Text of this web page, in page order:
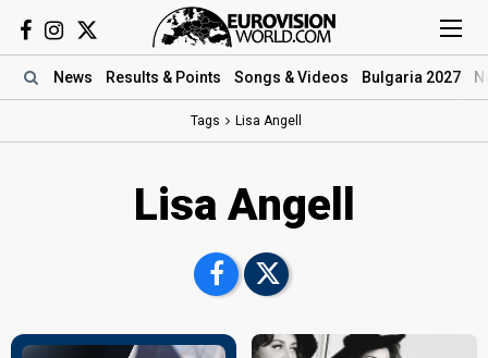
News Results & Points Songs & Videos Bulgaria 2027
Tags Lisa Angell
Lisa Angell